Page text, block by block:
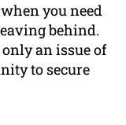
you need
behind.
an issue of
to secure